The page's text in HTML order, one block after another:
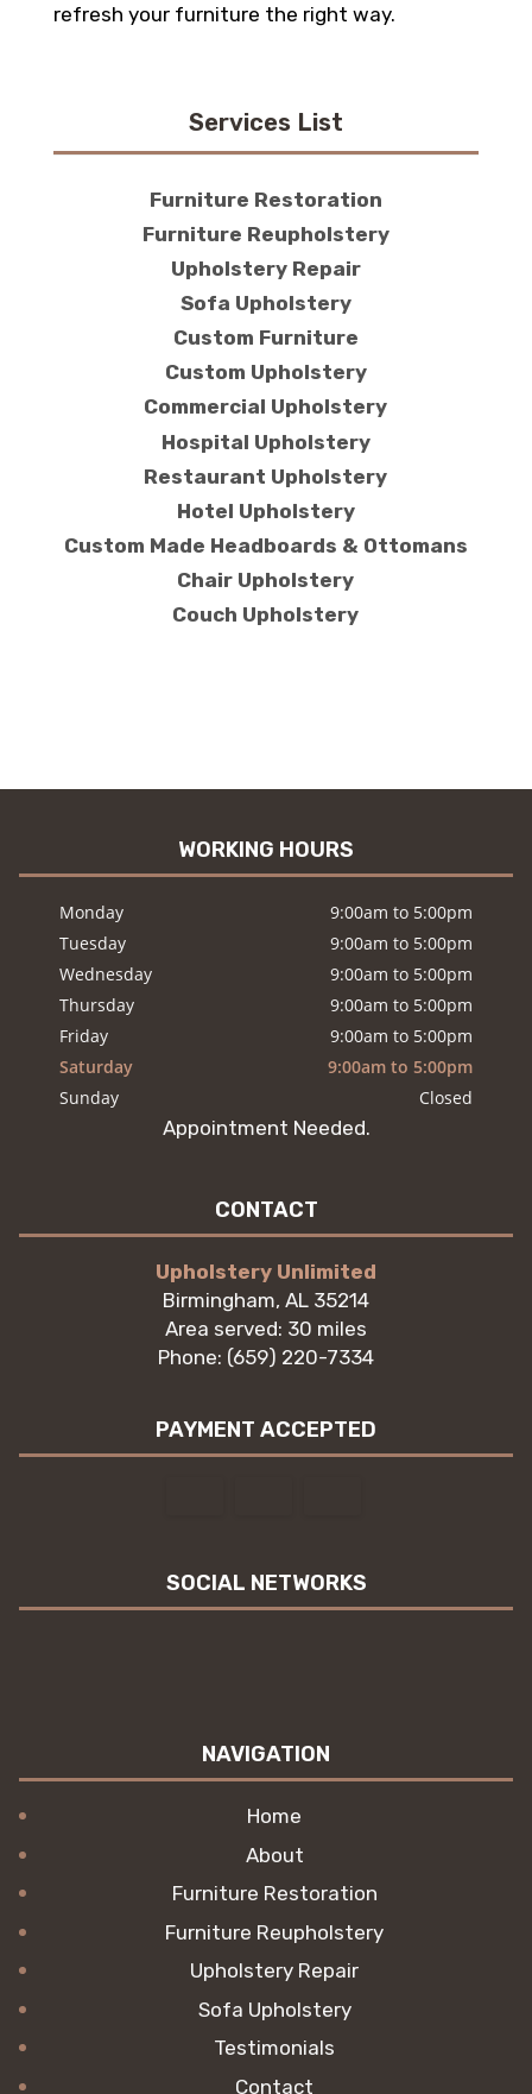
refresh your furniture the right way.
Services List
Furniture Restoration
Furniture Reupholstery
Upholstery Repair
Sofa Upholstery
Custom Furniture
Custom Upholstery
Commercial Upholstery
Hospital Upholstery
Restaurant Upholstery
Hotel Upholstery
Custom Made Headboards & Ottomans
Chair Upholstery
Couch Upholstery
WORKING HOURS
Monday
9:00am to 5:00pm
Tuesday
9:00am to 5:00pm
Wednesday
9:00am to 5:00pm
Thursday
9:00am to 5:00pm
Friday
9:00am to 5:00pm
Saturday
9:00am to 5:00pm
Sunday
Closed
Appointment Needed.
CONTACT
Upholstery Unlimited
Birmingham, AL 35214
Area served: 30 miles
Phone: (659) 220-7334
PAYMENT ACCEPTED
SOCIAL NETWORKS
NAVIGATION
Home
About
Furniture Restoration
Furniture Reupholstery
Upholstery Repair
Sofa Upholstery
Testimonials
Contact